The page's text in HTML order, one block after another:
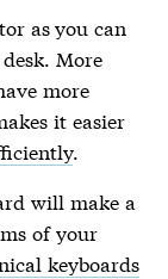
as you can
More
more
it easier
.
will make a
of your
keyboards